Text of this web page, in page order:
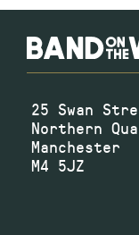
25 Swan
Northern
Manchester
M4 5JZ